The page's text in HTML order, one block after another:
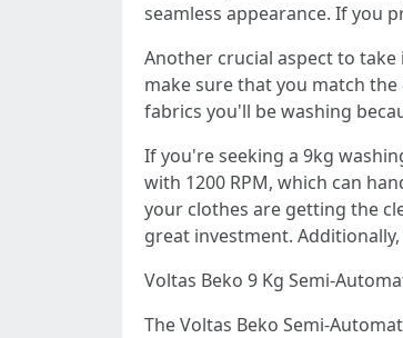
seamless appearance. If you
Another crucial aspect to
make sure that you match
fabrics you'll be washing
If you're seeking a 9kg
with 1200 RPM, which can
your clothes are getting the
great investment.
Voltas Beko 9 Kg Semi-
The Voltas Beko Semi-